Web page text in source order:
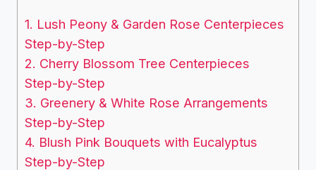
1. Lush Peony & Garden Rose Centerpieces
Step-by-Step
2. Cherry Blossom Tree Centerpieces
Step-by-Step
3. Greenery & White Rose Arrangements
Step-by-Step
4. Blush Pink Bouquets with Eucalyptus
Step-by-Step